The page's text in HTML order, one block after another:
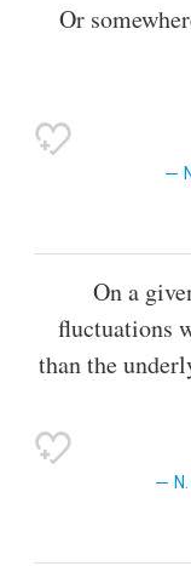
Or
On a
fluctuations
than the